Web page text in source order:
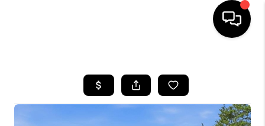
SEARCH LISTINGS
BUYING